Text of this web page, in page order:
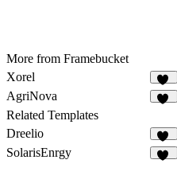
More from Framebucket
Xorel
19
AgriNova
Related Templates
Dreelio
41
SolarisEnrgy